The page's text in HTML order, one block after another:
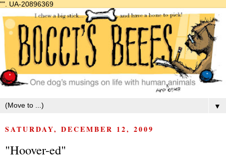
"". UA-20896369
▼
SATURDAY, DECEMBER 12, 2009
"Hoover-ed"